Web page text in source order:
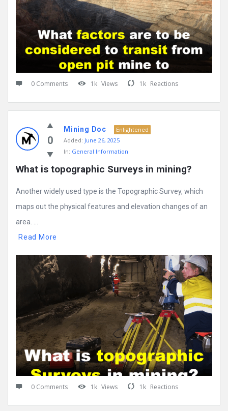
0 Comments 1k Views 1k Reactions
0
Mining Doc
Enlightened
Added: June 26, 2025
In: General Information
What is topographic Surveys in mining?
Another widely used type is the Topographic Survey, which
maps out the physical features and elevation changes of an
area. ...
Read More
0 Comments 1k Views 1k Reactions